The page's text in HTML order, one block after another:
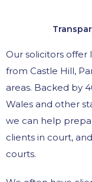
Our solicitors
from Castle Hill,
areas. Backed by
Wales and other
we can help
clients in court,
courts.